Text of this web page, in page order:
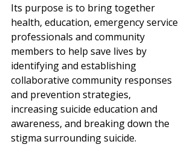
Its purpose is to bring together
health, education, emergency service
professionals and community
members to help save lives by
identifying and establishing
collaborative community responses
and prevention strategies,
increasing suicide education and
awareness, and breaking down the
stigma surrounding suicide.